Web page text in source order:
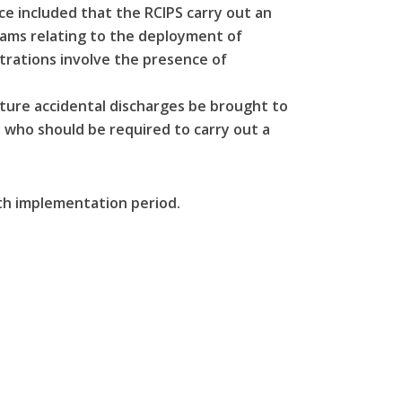
included that the RCIPS carry out an
relating to the deployment of
involve the presence of
accidental discharges be brought to
should be required to carry out a
implementation period.